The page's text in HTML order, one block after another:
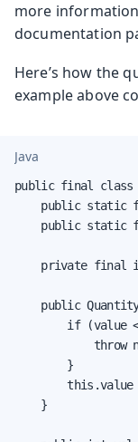
more
documentation
Here’s how the
example above
Java
public final class
public static
public static
private final
public
if (value
throw
        }
this.value
    }